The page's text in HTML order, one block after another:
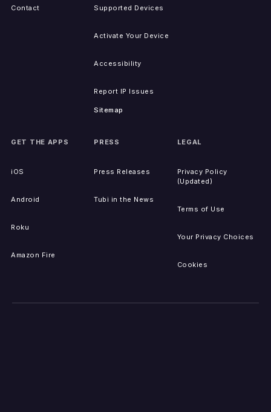
Contact Supported Devices
Activate Your Device
Accessibility
Report IP Issues
Sitemap
GET THE APPS
iOS
Android
Roku
Amazon Fire
PRESS
Press Releases
Tubi in the News
LEGAL
Privacy Policy
(Updated)
Terms of Use
Your Privacy Choices
Cookies